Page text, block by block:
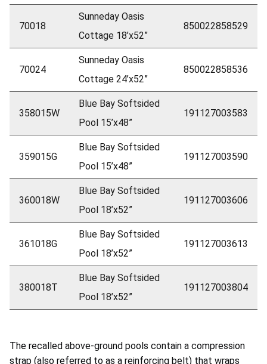
70018
Sunneday Oasis
Cottage 18’x52”
850022858529
70024
Sunneday Oasis
Cottage 24’x52”
850022858536
358015W
Blue Bay Softsided
Pool 15’x48”
191127003583
359015G
Blue Bay Softsided
Pool 15’x48”
191127003590
360018W
Blue Bay Softsided
Pool 18’x52”
191127003606
361018G
Blue Bay Softsided
Pool 18’x52”
191127003613
380018T
Blue Bay Softsided
Pool 18’x52”
191127003804
The recalled above-ground pools contain a compression
strap (also referred to as a reinforcing belt) that wraps